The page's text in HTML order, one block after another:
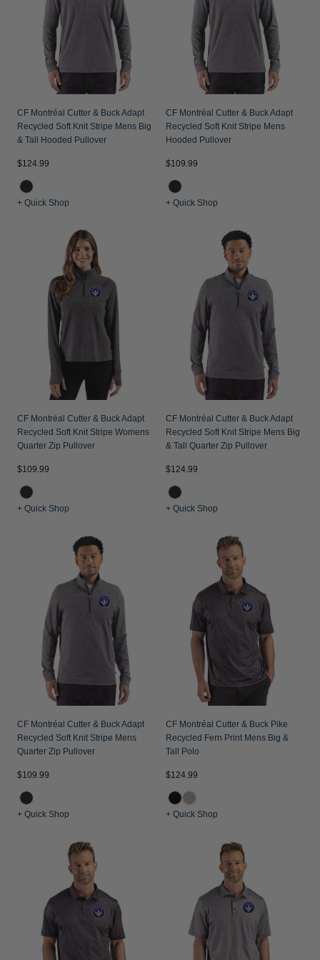
Jackets & Vests
Pants & Shorts
Jackets & Vests
Jackets & Vests
NFL Americana
Historic NFL Jackets
Gifts for the Golfer
Gifts for the Adventurer
Collegiate Gifts
Gift Cards
CF Montréal Cutter & Buck Adapt
Recycled Soft Knit Stripe Mens Big
& Tall Hooded Pullover
$124.99
+ Quick Shop
CF Montréal Cutter & Buck Adapt
Recycled Soft Knit Stripe Mens
Hooded Pullover
$109.99
+ Quick Shop
CF Montréal Cutter & Buck Adapt
Recycled Soft Knit Stripe Womens
Quarter Zip Pullover
$109.99
+ Quick Shop
CF Montréal Cutter & Buck Adapt
Recycled Soft Knit Stripe Mens Big
& Tall Quarter Zip Pullover
$124.99
+ Quick Shop
CF Montréal Cutter & Buck Adapt
Recycled Soft Knit Stripe Mens
Quarter Zip Pullover
$109.99
+ Quick Shop
CF Montréal Cutter & Buck Pike
Recycled Fern Print Mens Big &
Tall Polo
$124.99
+ Quick Shop